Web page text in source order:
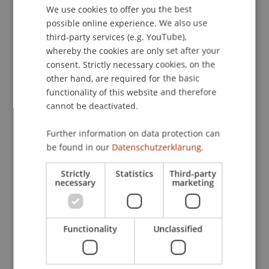
post-tests, control groups, and socioeconomic
data are used to measure knowledge gains and
short-term behavioral changes. Through
methodological diversity, international
cooperation, and adherence to strict ethical
standards when working with minors, the
dissertation contributes to the further
strategies in Europe and East Africa.
Participating Institutions
Innovative and Digital Finance / Doctoral instiution
Project Participants
Prof. Dr. Martin Angerer
ENGLISH
We use cookies to offer you the best
possible online experience. We also use
third-party services (e.g. YouTube),
whereby the cookies are only set after your
consent. Strictly necessary cookies, on the
other hand, are required for the basic
functionality of this website and therefore
cannot be deactivated.
Further information on data protection can
be found in our Datenschutzerklärung.
Strictly
necessary
Statistics Third-party
marketing
Functionality Unclassified